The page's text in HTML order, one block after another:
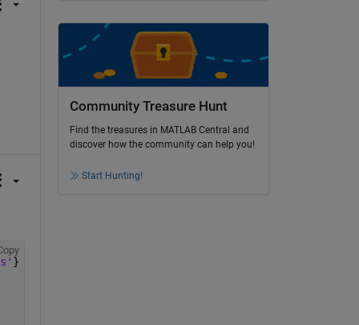
}
Community Treasure Hunt
Find the treasures in MATLAB Central and
discover how the community can help you!
Start Hunting!